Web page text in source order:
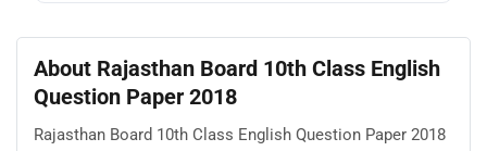
About Rajasthan Board 10th Class English
Question Paper 2018
Rajasthan Board 10th Class English Question Paper 2018